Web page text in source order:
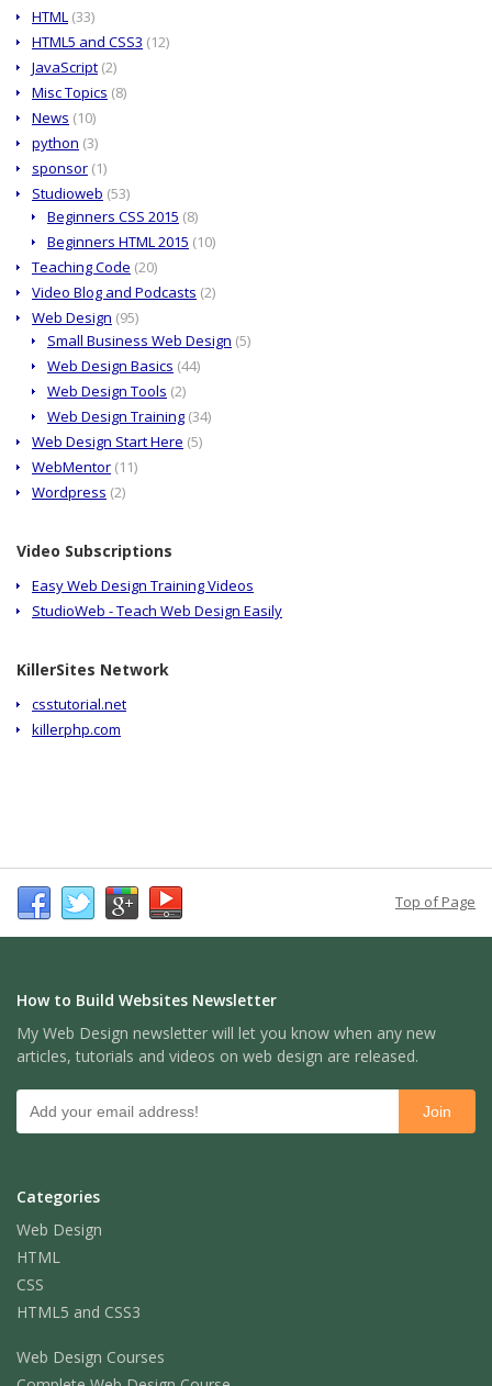
HTML (33)
HTML5 and CSS3 (12)
JavaScript (2)
Misc Topics (8)
News (10)
python (3)
sponsor (1)
Studioweb (53)
Beginners CSS 2015 (8)
Beginners HTML 2015 (10)
Teaching Code (20)
Video Blog and Podcasts (2)
Web Design (95)
Small Business Web Design (5)
Web Design Basics (44)
Web Design Tools (2)
Web Design Training (34)
Web Design Start Here (5)
WebMentor (11)
Wordpress (2)
Video Subscriptions
Easy Web Design Training Videos
StudioWeb - Teach Web Design Easily
KillerSites Network
csstutorial.net
killerphp.com
Top of Page
How to Build Websites Newsletter
My Web Design newsletter will let you know when any new
articles, tutorials and videos on web design are released.
Categories
Web Design
HTML
CSS
HTML5 and CSS3
Web Design Courses